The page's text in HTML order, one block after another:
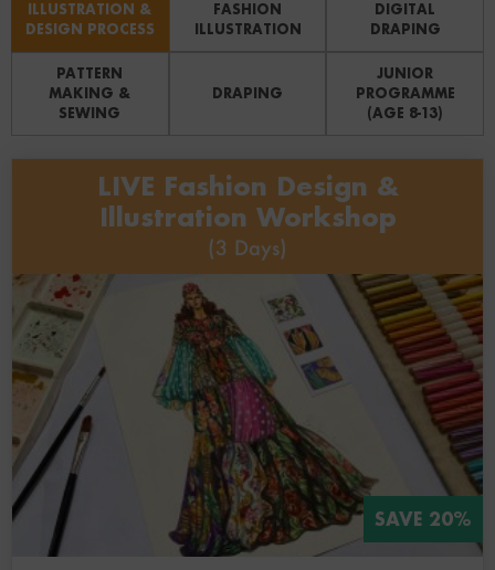
ILLUSTRATION &
DESIGN PROCESS
FASHION
ILLUSTRATION
DIGITAL
DRAPING
PATTERN
MAKING &
SEWING
DRAPING
JUNIOR
PROGRAMME
(AGE 8-13)
LIVE Fashion Design &
Illustration Workshop
(3 Days)
SAVE 20%